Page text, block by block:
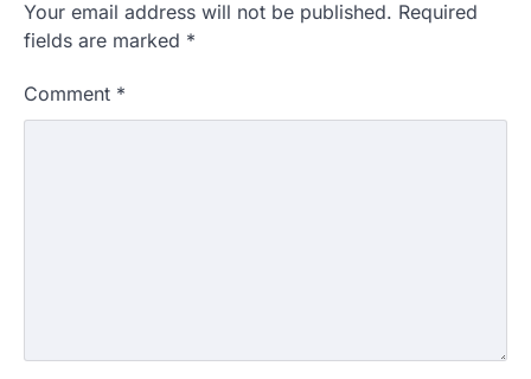
Your email address will not be published. Required
fields are marked *
Comment *